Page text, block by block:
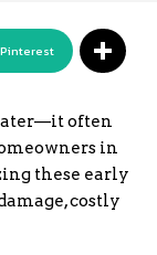
Pinterest
often
in
these early
costly